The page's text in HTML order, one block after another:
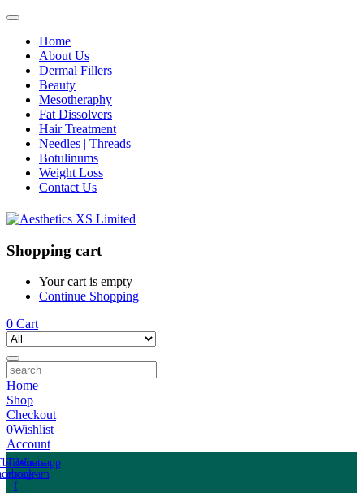
Home
About Us
Dermal Fillers
Beauty
Mesotheraphy
Fat Dissolvers
Hair Treatment
Needles | Threads
Botulinums
Weight Loss
Contact Us
Shopping cart
Your cart is empty
Continue Shopping
0 Cart
Home
Shop
Checkout
0Wishlist
Account
icon-
f
Tb-icon-
instagram
Whatsapp